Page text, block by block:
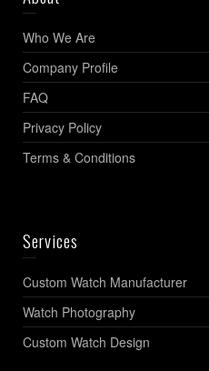
Who We Are
Company Profile
FAQ
Privacy Policy
Terms & Conditions
Services
Custom Watch Manufacturer
Watch Photography
Custom Watch Design